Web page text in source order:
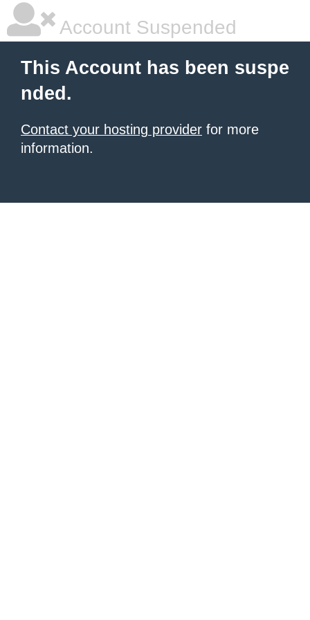
Account Suspended
This Account has been suspe
nded.
Contact your hosting provider for more
information.